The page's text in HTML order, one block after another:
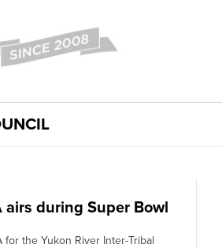
airs during Super Bowl
for the Yukon River Inter-Tribal